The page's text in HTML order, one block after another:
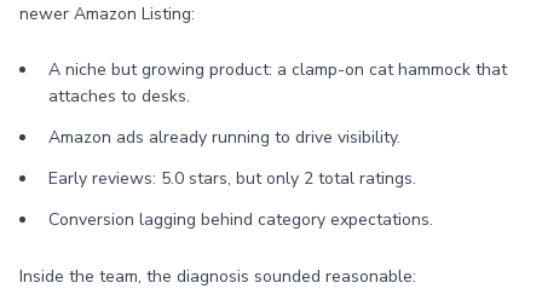
newer Amazon Listing:
A niche but growing product: a clamp-on cat hammock that
attaches to desks.
Amazon ads already running to drive visibility.
Early reviews: 5.0 stars, but only 2 total ratings.
Conversion lagging behind category expectations.
Inside the team, the diagnosis sounded reasonable: